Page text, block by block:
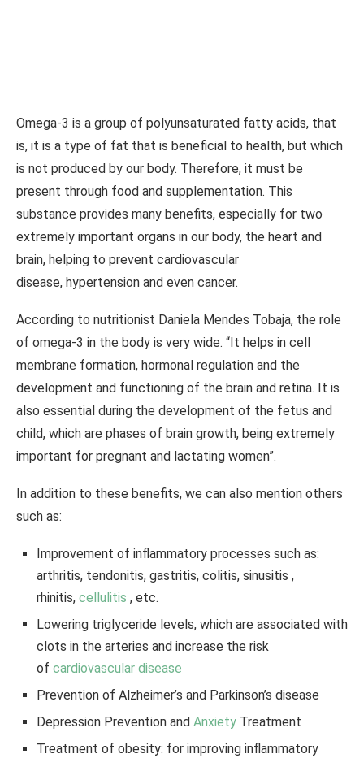
Omega-3 is a group of polyunsaturated fatty acids, that
is, it is a type of fat that is beneficial to health, but which
is not produced by our body. Therefore, it must be
present through food and supplementation. This
substance provides many benefits, especially for two
extremely important organs in our body, the heart and
brain, helping to prevent cardiovascular
disease, hypertension and even cancer.
According to nutritionist Daniela Mendes Tobaja, the role
of omega-3 in the body is very wide. “It helps in cell
membrane formation, hormonal regulation and the
development and functioning of the brain and retina. It is
also essential during the development of the fetus and
child, which are phases of brain growth, being extremely
important for pregnant and lactating women”.
In addition to these benefits, we can also mention others
such as:
Improvement of inflammatory processes such as:
arthritis, tendonitis, gastritis, colitis, sinusitis ,
rhinitis, cellulitis , etc.
Lowering triglyceride levels, which are associated with
clots in the arteries and increase the risk
of cardiovascular disease
Prevention of Alzheimer’s and Parkinson’s disease
Depression Prevention and Anxiety Treatment
Treatment of obesity: for improving inflammatory